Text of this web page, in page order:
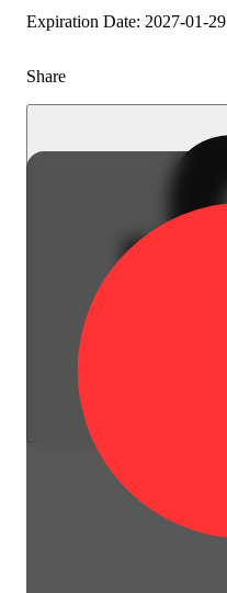
Expiration Date: 2027-01-29
Share